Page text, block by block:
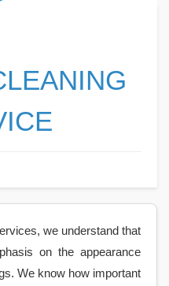
we understand that
on the appearance
We know how important